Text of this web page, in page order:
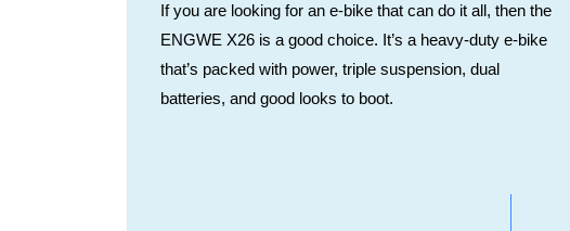
If you are looking for an e-bike that can do it all, then the
ENGWE X26 is a good choice. It’s a heavy-duty e-bike
that’s packed with power, triple suspension, dual
batteries, and good looks to boot.